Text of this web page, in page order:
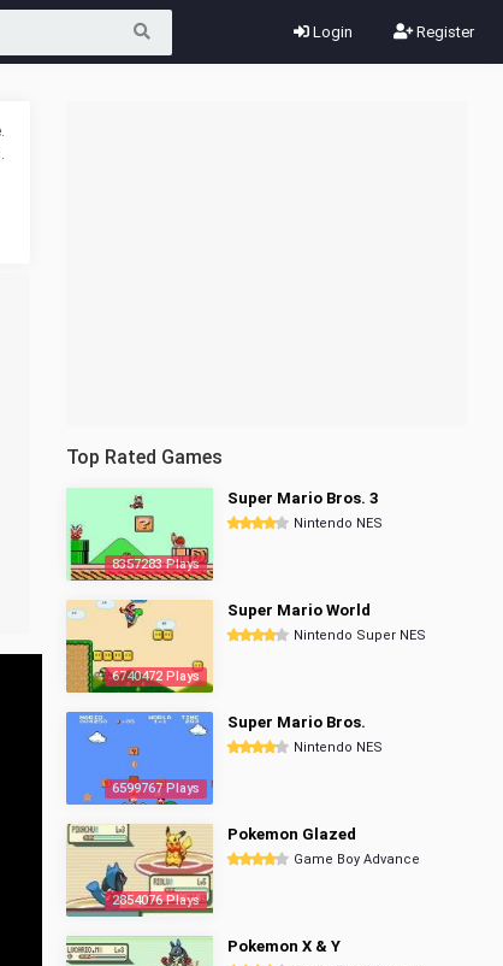
Login Register
Top Rated Games
8357283 Plays
Super Mario Bros. 3
Nintendo NES
6740472 Plays
Super Mario World
Nintendo Super NES
6599767 Plays
Super Mario Bros.
Nintendo NES
2854076 Plays
Pokemon Glazed
Game Boy Advance
Pokemon X & Y